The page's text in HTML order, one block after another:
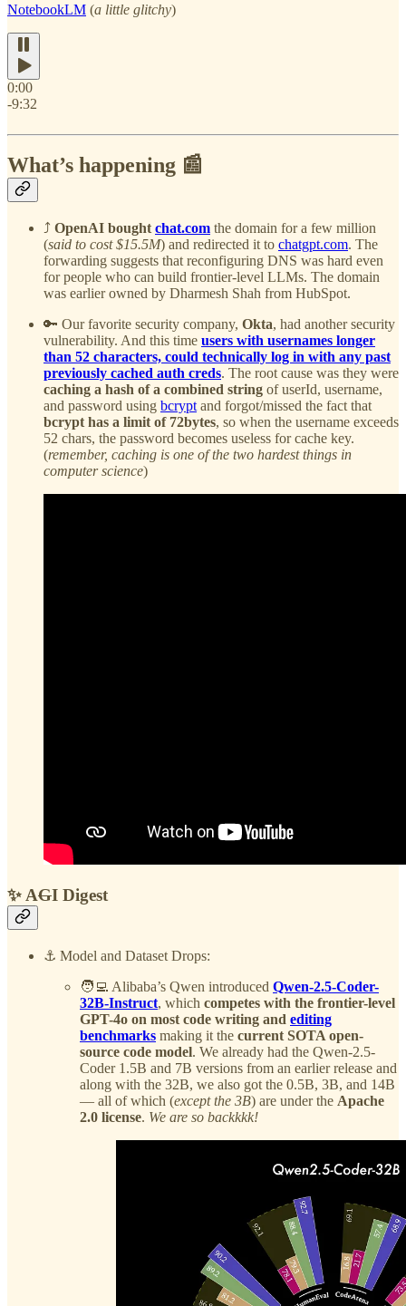
NotebookLM (a little glitchy)
0:00
-9:32
What’s happening 📰
⤴️ OpenAI bought chat.com the domain for a few million
(said to cost $15.5M) and redirected it to chatgpt.com. The
forwarding suggests that reconfiguring DNS was hard even
for people who can build frontier-level LLMs. The domain
was earlier owned by Dharmesh Shah from HubSpot.
🔑 Our favorite security company, Okta, had another security
vulnerability. And this time users with usernames longer
than 52 characters, could technically log in with any past
previously cached auth creds. The root cause was they were
caching a hash of a combined string of userId, username,
and password using bcrypt and forgot/missed the fact that
bcrypt has a limit of 72bytes, so when the username exceeds
52 chars, the password becomes useless for cache key.
(remember, caching is one of the two hardest things in
computer science)
✨ AGI Digest
⚓️ Model and Dataset Drops:
🧑‍💻 Alibaba’s Qwen introduced Qwen-2.5-Coder-
32B-Instruct, which competes with the frontier-level
GPT-4o on most code writing and editing
benchmarks making it the current SOTA open-
source code model. We already had the Qwen-2.5-
Coder 1.5B and 7B versions from an earlier release and
along with the 32B, we also got the 0.5B, 3B, and 14B
— all of which (except the 3B) are under the Apache
2.0 license. We are so backkkk!